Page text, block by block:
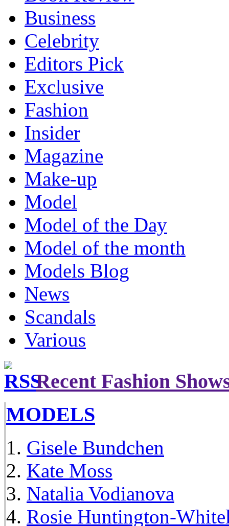
Business
Celebrity
Editors Pick
Exclusive
Fashion
Insider
Magazine
Make-up
Model
Model of the Day
Model of the month
Models Blog
News
Scandals
Various
Recent Fashion
MODELS
Gisele Bundchen
Kate Moss
Natalia Vodianova
Rosie Huntington-